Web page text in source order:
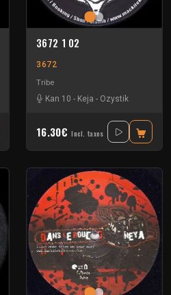
3672 1 02
3672
Tribe
Kan 10 - Keja - Ozystik
16.30€ Incl. taxes